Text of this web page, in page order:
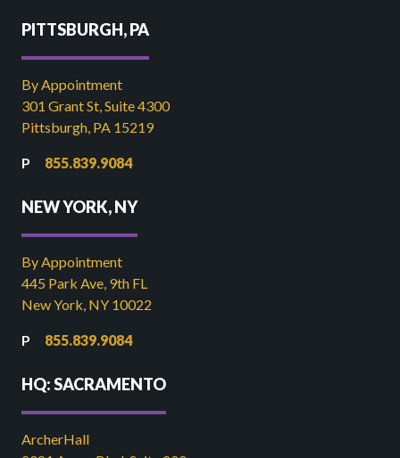
PITTSBURGH, PA
By Appointment
301 Grant St, Suite 4300
Pittsburgh, PA 15219
855.839.9084
NEW YORK, NY
By Appointment
445 Park Ave, 9th FL
New York, NY 10022
855.839.9084
HQ: SACRAMENTO
ArcherHall